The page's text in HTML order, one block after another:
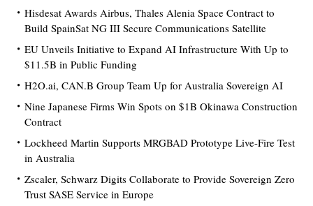
Hisdesat Awards Airbus, Thales Alenia Space Contract to
Build SpainSat NG III Secure Communications Satellite
EU Unveils Initiative to Expand AI Infrastructure With Up to
$11.5B in Public Funding
H2O.ai, CAN.B Group Team Up for Australia Sovereign AI
Nine Japanese Firms Win Spots on $1B Okinawa Construction
Contract
Lockheed Martin Supports MRGBAD Prototype Live-Fire Test
in Australia
Zscaler, Schwarz Digits Collaborate to Provide Sovereign Zero
Trust SASE Service in Europe